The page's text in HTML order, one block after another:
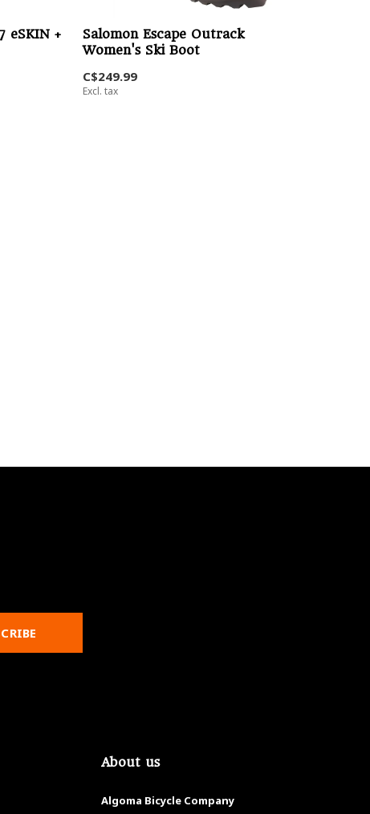
eSKIN +
Salomon Escape Outrack
Women's Ski Boot
C$249.99
Excl. tax
About us
Algoma Bicycle Company